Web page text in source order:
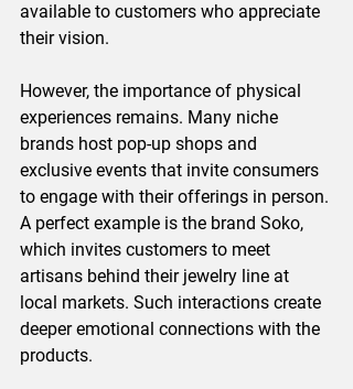
available to customers who appreciate
their vision.
However, the importance of physical
experiences remains. Many niche
brands host pop-up shops and
exclusive events that invite consumers
to engage with their offerings in person.
A perfect example is the brand Soko,
which invites customers to meet
artisans behind their jewelry line at
local markets. Such interactions create
deeper emotional connections with the
products.